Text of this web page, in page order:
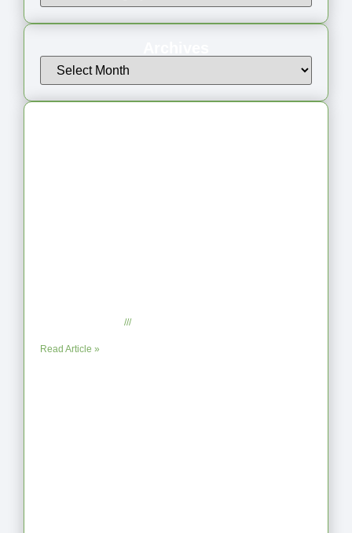
No Comments
Read Article »